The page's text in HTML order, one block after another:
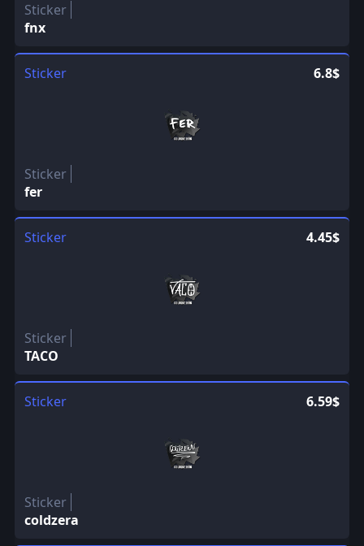
Sticker
fnx
Sticker 6.8$
Sticker
fer
Sticker 4.45$
Sticker
TACO
Sticker 6.59$
Sticker
coldzera